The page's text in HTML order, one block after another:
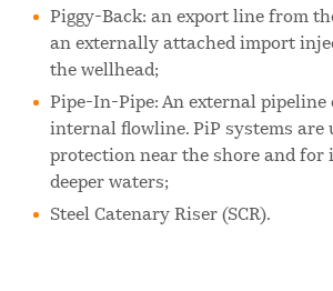
Piggy-Back: an export line from
an externally attached import
the wellhead;
Pipe-In-Pipe: An external
internal flowline. PiP systems are
protection near the shore and
deeper waters;
Steel Catenary Riser (SCR).